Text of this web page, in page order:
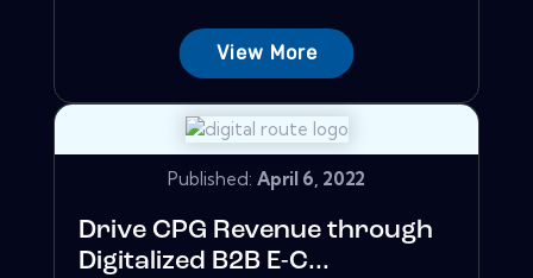
View More
Published: April 6, 2022
Drive CPG Revenue through
Digitalized B2B E-C...